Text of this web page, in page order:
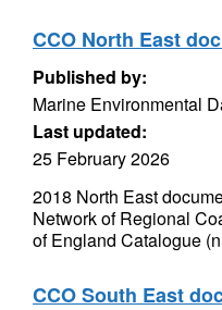
CCO North East
Published by:
Marine Environmental
Last updated:
25 February 2026
2018 North East
Network of Regional
of England Catalogue
CCO South East